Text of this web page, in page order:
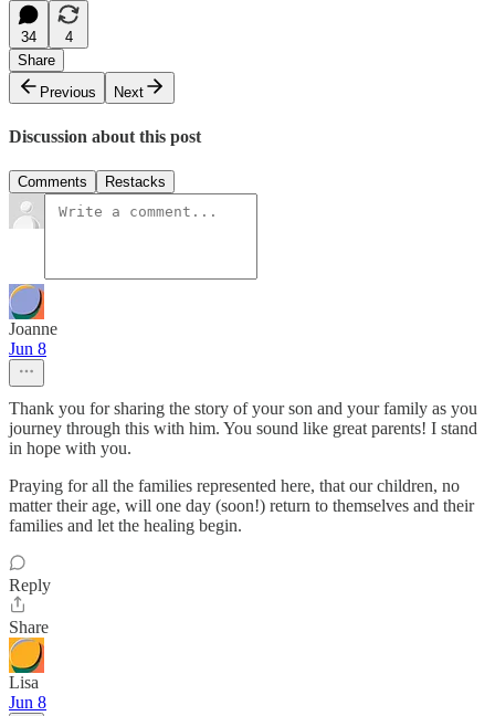
34
4
Share
Previous
Next
Discussion about this post
Comments Restacks
Joanne
Jun 8
Thank you for sharing the story of your son and your family as you
journey through this with him. You sound like great parents! I stand
in hope with you.
Praying for all the families represented here, that our children, no
matter their age, will one day (soon!) return to themselves and their
families and let the healing begin.
Reply
Share
Lisa
Jun 8